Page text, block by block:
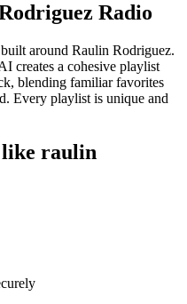
Radio
around Raulin Rodriguez.
creates a cohesive playlist
blending familiar favorites
Every playlist is unique and
like raulin